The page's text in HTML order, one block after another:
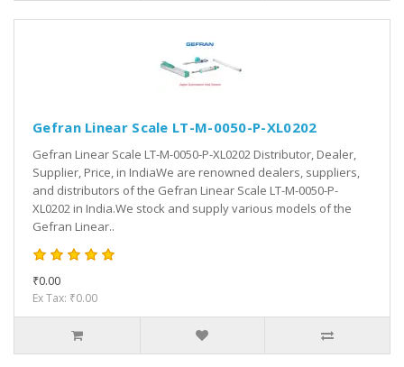
Gefran Linear Scale LT-M-0050-P-XL0202
Gefran Linear Scale LT-M-0050-P-XL0202 Distributor, Dealer,
Supplier, Price, in IndiaWe are renowned dealers, suppliers,
and distributors of the Gefran Linear Scale LT-M-0050-P-
XL0202 in India.We stock and supply various models of the
Gefran Linear..
₹0.00
Ex Tax: ₹0.00